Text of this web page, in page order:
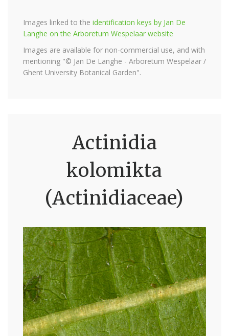
Images linked to the identification keys by Jan De
Langhe on the Arboretum Wespelaar website
Images are available for non-commercial use, and with
mentioning "© Jan De Langhe - Arboretum Wespelaar /
Ghent University Botanical Garden".
Actinidia
kolomikta
(Actinidiaceae)